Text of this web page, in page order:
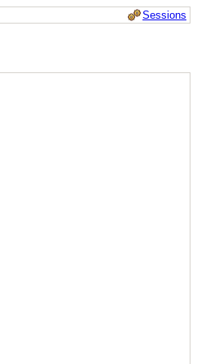
Sessions